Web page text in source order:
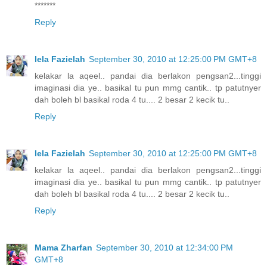
*******
Reply
Iela Fazielah September 30, 2010 at 12:25:00 PM GMT+8
kelakar la aqeel.. pandai dia berlakon pengsan2...tinggi
imaginasi dia ye.. basikal tu pun mmg cantik.. tp patutnyer
dah boleh bl basikal roda 4 tu.... 2 besar 2 kecik tu..
Reply
Iela Fazielah September 30, 2010 at 12:25:00 PM GMT+8
kelakar la aqeel.. pandai dia berlakon pengsan2...tinggi
imaginasi dia ye.. basikal tu pun mmg cantik.. tp patutnyer
dah boleh bl basikal roda 4 tu.... 2 besar 2 kecik tu..
Reply
Mama Zharfan September 30, 2010 at 12:34:00 PM
GMT+8